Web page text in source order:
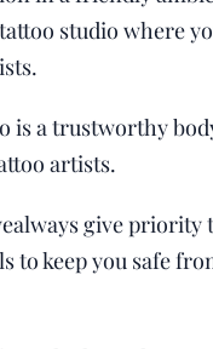
studio where
is a trustworthy
artists.
give priority
to keep you safe